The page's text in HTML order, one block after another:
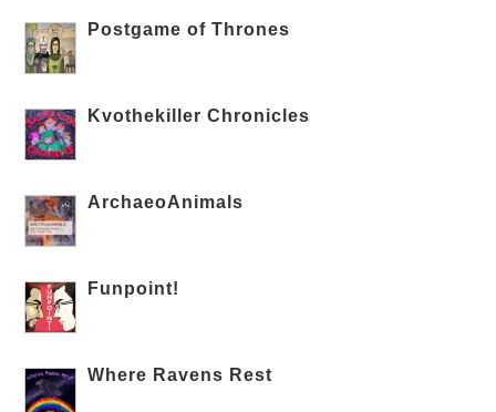
Postgame of Thrones
Kvothekiller Chronicles
ArchaeoAnimals
Funpoint!
Where Ravens Rest